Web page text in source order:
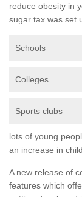
reduce obesity in
sugar tax was set
Schools
Colleges
Sports clubs
lots of young
an increase in
A new release of
features which